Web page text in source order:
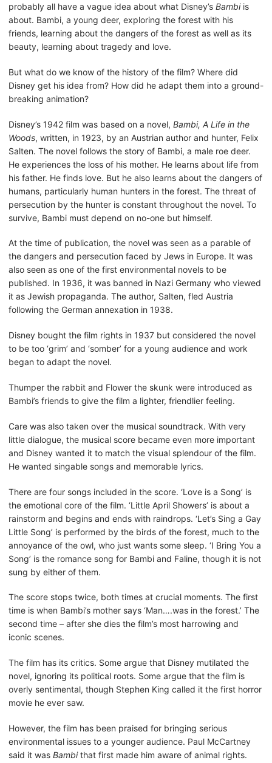
probably all have a vague idea about what Disney’s Bambiis
about. Bambi, a young deer, exploring the forest with his
friends, learning about the dangers of the forest as well as its
beauty, learning about tragedy and love.
But what do we know of the history of the film? Where did
Disney get his idea from? How did he adapt them into a ground-
breaking animation?
Disney’s 1942 film was based on a novel, Bambi, A Life in the
Woods, written, in 1923, by an Austrian author and hunter, Felix
Salten. The novel follows the story of Bambi, a male roe deer.
He experiences the loss of his mother. He learns about life from
his father. He finds love. But he also learns about the dangers of
humans, particularly human hunters in the forest. The threat of
persecution by the hunter is constant throughout the novel. To
survive, Bambi must depend on no-one but himself.
At the time of publication, the novel was seen as a parable of
the dangers and persecution faced by Jews in Europe. It was
also seen as one of the first environmental novels to be
published. In 1936, it was banned in Nazi Germany who viewed
it as Jewish propaganda. The author, Salten, fled Austria
following the German annexation in 1938.
Disney bought the film rights in 1937 but considered the novel
to be too ‘grim’ and ‘somber’ for a young audience and work
began to adapt the novel.
Thumper the rabbit and Flower the skunk were introduced as
Bambi’s friends to give the film a lighter, friendlier feeling.
Care was also taken over the musical soundtrack. With very
little dialogue, the musical score became even more important
and Disney wanted it to match the visual splendour of the film.
He wanted singable songs and memorable lyrics.
There are four songs included in the score. ‘Love is a Song’ is
the emotional core of the film. ‘Little April Showers’ is about a
rainstorm and begins and ends with raindrops. ‘Let’s Sing a Gay
Little Song’ is performed by the birds of the forest, much to the
annoyance of the owl, who just wants some sleep. ‘I Bring You a
Song’ is the romance song for Bambi and Faline, though it is not
sung by either of them.
The score stops twice, both times at crucial moments. The first
time is when Bambi’s mother says ‘Man….was in the forest.’ The
second time – after she dies the film’s most harrowing and
iconic scenes.
The film has its critics. Some argue that Disney mutilated the
novel, ignoring its political roots. Some argue that the film is
overly sentimental, though Stephen King called it the first horror
movie he ever saw.
However, the film has been praised for bringing serious
environmental issues to a younger audience. Paul McCartney
said it was Bambithat first made him aware of animal rights.